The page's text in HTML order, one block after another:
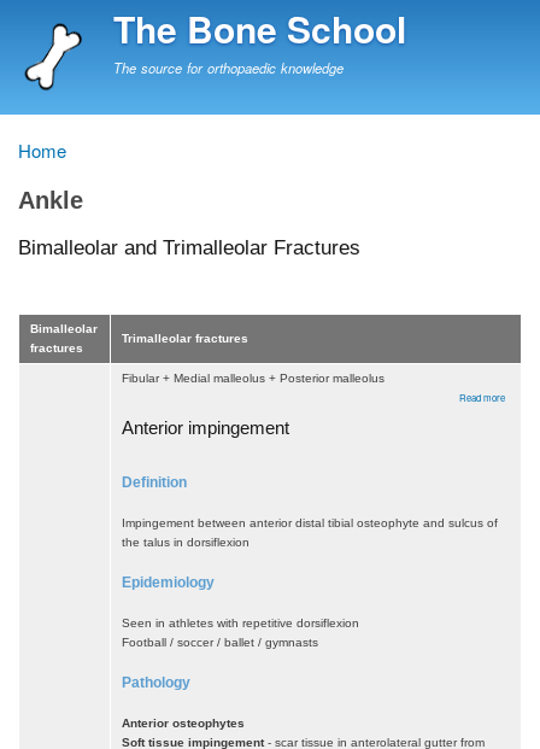
to
The Bone School
The source for orthopaedic knowledge
Breadcrumb
Home
Ankle
Bimalleolar and Trimalleolar Fractures
Bimalleolar
fractures
Trimalleolar fractures
Fibular + Medial malleolus + Posterior malleolus
Read more
Anterior impingement
Definition
Impingement between anterior distal tibial osteophyte and sulcus of
the talus in dorsiflexion
Epidemiology
Seen in athletes with repetitive dorsiflexion
Football / soccer / ballet / gymnasts
Pathology
Anterior osteophytes
Soft tissue impingement- scar tissue in anterolateral gutter from